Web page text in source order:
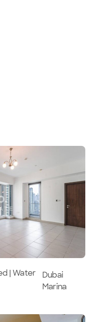
| Water
Dubai
Marina